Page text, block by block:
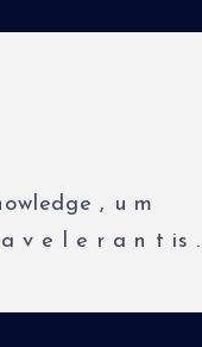
, u m
a v e l e r a n t is .